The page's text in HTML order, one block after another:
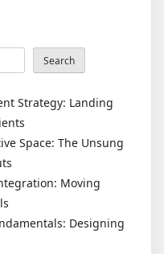
Search
Strategy: Landing
Space: The Unsung
Moving
Designing